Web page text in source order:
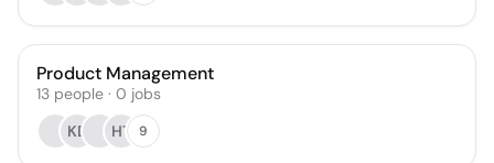
Product Management
13 people · 0 jobs
KD
HT 9